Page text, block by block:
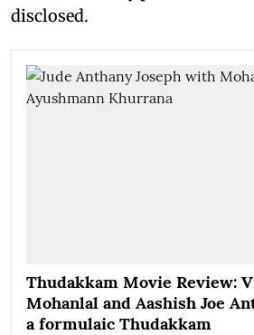
disclosed.
Thudakkam Movie Review:
Mohanlal and Aashish Joe
a formulaic Thudakkam